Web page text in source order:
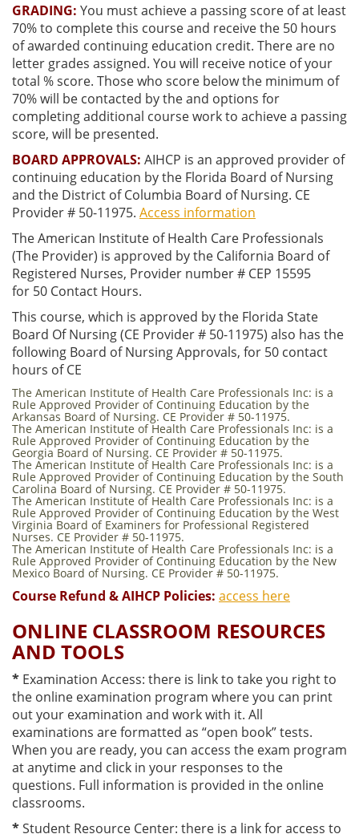
GRADING: You must achieve a passing score of at least
70% to complete this course and receive the 50 hours
of awarded continuing education credit. There are no
letter grades assigned. You will receive notice of your
total % score. Those who score below the minimum of
70% will be contacted by the and options for
completing additional course work to achieve a passing
score, will be presented.
BOARD APPROVALS: AIHCP is an approved provider of
continuing education by the Florida Board of Nursing
and the District of Columbia Board of Nursing. CE
Provider # 50-11975. Access information
The American Institute of Health Care Professionals
(The Provider) is approved by the California Board of
Registered Nurses, Provider number # CEP 15595
for 50 Contact Hours.
This course, which is approved by the Florida State
Board Of Nursing (CE Provider # 50-11975) also has the
following Board of Nursing Approvals, for 50 contact
hours of CE
The American Institute of Health Care Professionals Inc: is a
Rule Approved Provider of Continuing Education by the
Arkansas Board of Nursing. CE Provider # 50-11975.
The American Institute of Health Care Professionals Inc: is a
Rule Approved Provider of Continuing Education by the
Georgia Board of Nursing. CE Provider # 50-11975.
The American Institute of Health Care Professionals Inc: is a
Rule Approved Provider of Continuing Education by the South
Carolina Board of Nursing. CE Provider # 50-11975.
The American Institute of Health Care Professionals Inc: is a
Rule Approved Provider of Continuing Education by the West
Virginia Board of Examiners for Professional Registered
Nurses. CE Provider # 50-11975.
The American Institute of Health Care Professionals Inc: is a
Rule Approved Provider of Continuing Education by the New
Mexico Board of Nursing. CE Provider # 50-11975.
Course Refund & AIHCP Policies: access here
ONLINE CLASSROOM RESOURCES
AND TOOLS
* Examination Access: there is link to take you right to
the online examination program where you can print
out your examination and work with it. All
examinations are formatted as “open book” tests.
When you are ready, you can access the exam program
at anytime and click in your responses to the
questions. Full information is provided in the online
classrooms.
*Student Resource Center: there is a link for access to